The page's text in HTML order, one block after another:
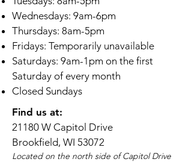
Wednesdays: 9am-6pm
Thursdays: 8am-5pm
Fridays: Temporarily unavailable
Saturdays: 9am-1pm on the first
Saturday of every month
Closed Sundays
Find us at:
21180 W Capitol Drive
Brookfield, WI 53072
Located on the north side of Capitol Drive